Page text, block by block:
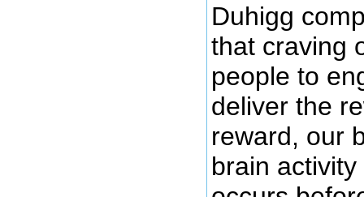
Duhigg
that craving
people to
deliver the
reward, our
brain